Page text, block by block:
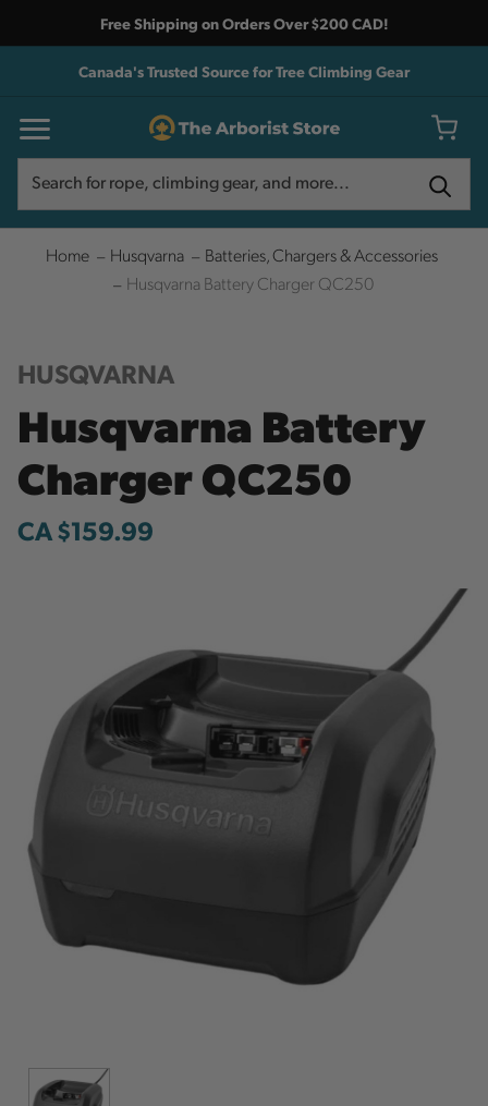
Free Shipping on Orders Over $200 CAD!
Canada's Trusted Source for Tree Climbing Gear
Home Husqvarna
Batteries, Chargers & Accessories
Husqvarna Battery Charger QC250
HUSQVARNA
Husqvarna Battery
Charger QC250
CA $159.99